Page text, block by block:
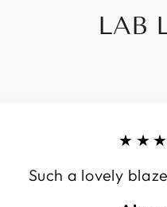
LAB
Such a lovely